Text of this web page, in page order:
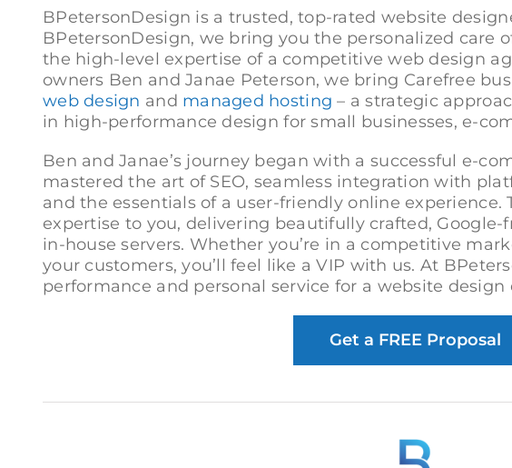
BPetersonDesign is a trusted, top-rated website
BPetersonDesign, we bring you the personalized care
the high-level expertise of a competitive web design
owners Ben and Janae Peterson, we bring Carefree
web design and managed hosting – a strategic
in high-performance design for small businesses, e-
Ben and Janae’s journey began with a successful e-
mastered the art of SEO, seamless integration with
and the essentials of a user-friendly online experience.
expertise to you, delivering beautifully crafted,
in-house servers. Whether you’re in a competitive
your customers, you’ll feel like a VIP with us. At
performance and personal service for a website design
Get a FREE Proposal